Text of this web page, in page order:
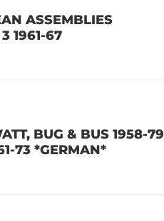
ASSEMBLIES
1961-67
BUG & BUS 1958-79
73 *GERMAN*